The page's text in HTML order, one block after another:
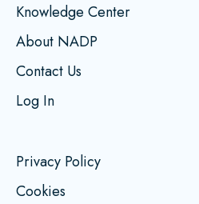
Knowledge Center
About NADP
Contact Us
Log In
Privacy Policy
Cookies